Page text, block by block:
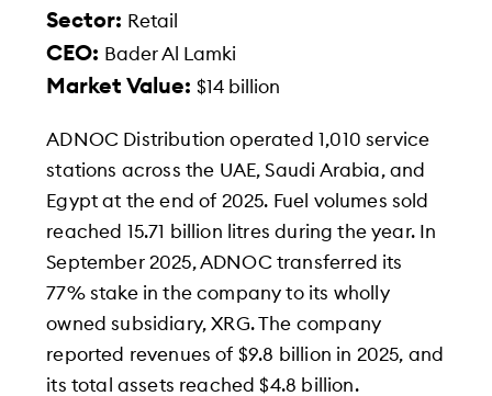
Sector: Retail
CEO: Bader Al Lamki
Market Value:$14 billion
ADNOC Distribution operated 1,010 service
stations across the UAE, Saudi Arabia, and
Egypt at the end of 2025. Fuel volumes sold
reached 15.71 billion litres during the year. In
September 2025, ADNOC transferred its
77% stake in the company to its wholly
owned subsidiary, XRG. The company
reported revenues of $9.8 billion in 2025, and
its total assets reached $4.8 billion.